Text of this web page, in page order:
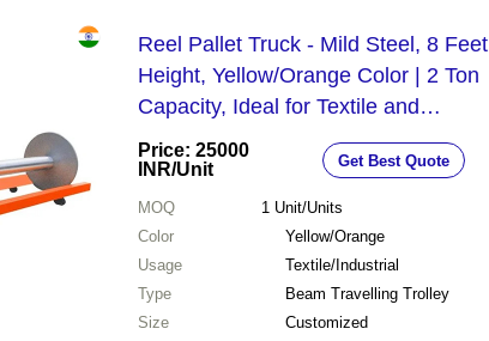
Reel Pallet Truck - Mild Steel, 8 Feet
Height, Yellow/Orange Color | 2 Ton
Capacity, Ideal for Textile and
Packaging Industries
Price: 25000
INR/Unit Get Best Quote
MOQ 1 Unit/Units
Color
Yellow/Orange
Usage
Textile/Industrial
Type
Beam Travelling Trolley
Size
Customized